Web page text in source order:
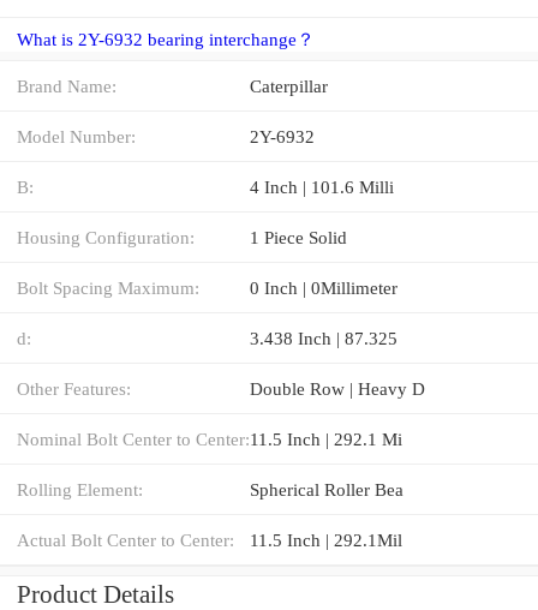
What is 2Y-6932 bearing interchange？
Brand Name: Caterpillar
Model Number: 2Y-6932
B: 4 Inch | 101.6 Milli
Housing Configuration: 1 Piece Solid
Bolt Spacing Maximum: 0 Inch | 0Millimeter
d: 3.438 Inch | 87.325
Other Features: Double Row | Heavy D
Nominal Bolt Center to Center:11.5 Inch | 292.1 Mi
Rolling Element: Spherical Roller Bea
Actual Bolt Center to Center: 11.5 Inch | 292.1Mil
Product Details